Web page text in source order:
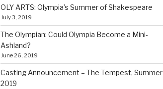
OLY ARTS: Olympia’s Summer of Shakespeare
July 3, 2019
The Olympian: Could Olympia Become a Mini-
Ashland?
June 26, 2019
Casting Announcement – The Tempest, Summer
2019